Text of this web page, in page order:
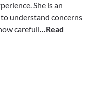
She is an
understand concerns
carefull...Read